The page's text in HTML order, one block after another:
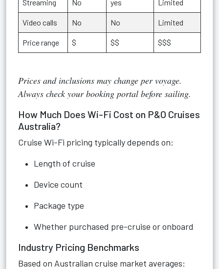
Streaming No yes Limited
Video calls No No Limited
Price range $ $$ $$$
Prices and inclusions may change per voyage.
Always check your booking portal before sailing.
How Much Does Wi-Fi Cost on P&O Cruises
Australia?
Cruise Wi-Fi pricing typically depends on:
Length of cruise
Device count
Package type
Whether purchased pre-cruise or onboard
Industry Pricing Benchmarks
Based on Australian cruise market averages: